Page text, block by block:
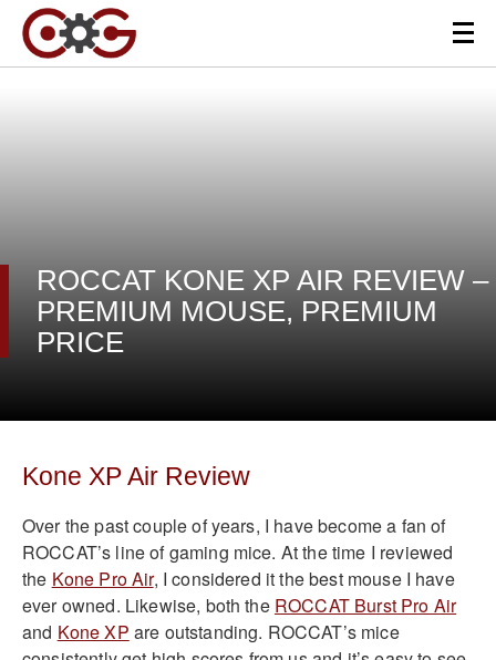
ROCCAT KONE XP AIR REVIEW –
PREMIUM MOUSE, PREMIUM
PRICE
Kone XP Air Review
Over the past couple of years, I have become a fan of
ROCCAT’s line of gaming mice. At the time I reviewed
the Kone Pro Air, I considered it the best mouse I have
ever owned. Likewise, both the ROCCAT Burst Pro Air
and Kone XP are outstanding. ROCCAT’s mice